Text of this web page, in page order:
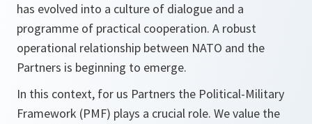
has evolved into a culture of dialogue and a
programme of practical cooperation. A robust
operational relationship between NATO and the
Partners is beginning to emerge.
In this context, for us Partners the Political-Military
Framework (PMF) plays a crucial role. We value the